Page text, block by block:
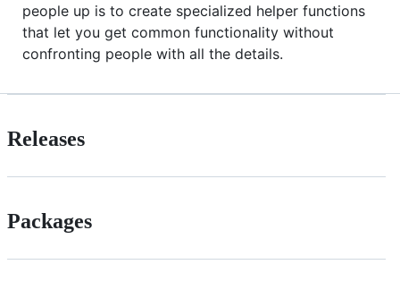
people up is to create specialized helper functions
that let you get common functionality without
confronting people with all the details.
Releases
Packages